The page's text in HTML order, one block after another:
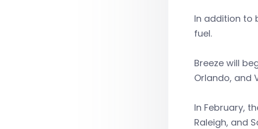
In addition to
fuel.
Breeze will
Orlando, and
In February,
Raleigh, and